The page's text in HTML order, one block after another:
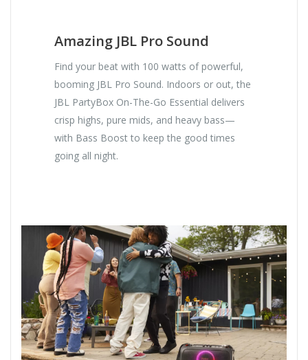
Amazing JBL Pro Sound
Find your beat with 100 watts of powerful,
booming JBL Pro Sound. Indoors or out, the
JBL PartyBox On-The-Go Essential delivers
crisp highs, pure mids, and heavy bass—
with Bass Boost to keep the good times
going all night.